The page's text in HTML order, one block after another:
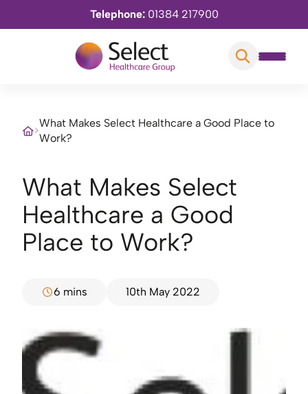
Telephone: 01384 217900
>
What Makes Select Healthcare a Good Place to
Work?
What Makes Select
Healthcare a Good
Place to Work?
6 mins 10th May 2022